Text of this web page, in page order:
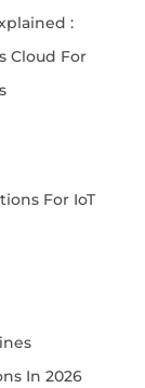
:
Cloud For
For IoT
In 2026